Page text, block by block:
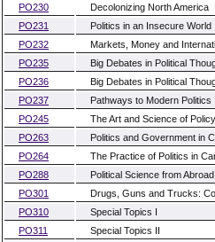
PO230
Decolonizing North America
PO231
Politics in an Insecure World
PO232
Markets, Money and
PO235
Big Debates in Political
PO236
Big Debates in Political
PO237
Pathways to Modern Politics
PO245
The Art and Science of
PO263
Politics and Government in
PO264
The Practice of Politics in
PO288
Political Science from Abroad
PO301
Drugs, Guns and Trucks:
PO310
Special Topics I
PO311
Special Topics II